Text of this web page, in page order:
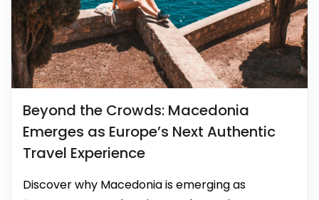
Beyond the Crowds: Macedonia
Emerges as Europe’s Next Authentic
Travel Experience
Discover why Macedonia is emerging as